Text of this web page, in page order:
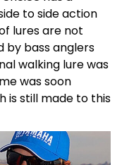
to side action
lures are not
by bass anglers
walking lure was
was soon
is still made to this